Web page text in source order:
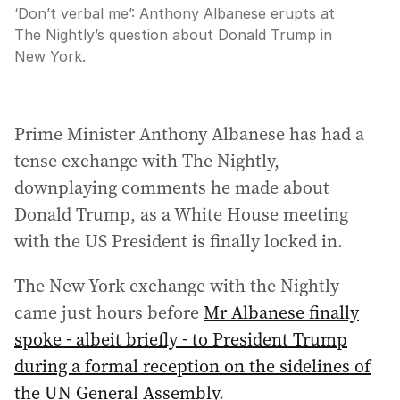
‘Don’t verbal me’: Anthony Albanese erupts at
The Nightly’s question about Donald Trump in
New York.
Prime Minister Anthony Albanese has had a
tense exchange with The Nightly,
downplaying comments he made about
Donald Trump, as a White House meeting
with the US President is finally locked in.
The New York exchange with the Nightly
came just hours beforeMr Albanese finally
spoke - albeit briefly - to President Trump
during a formal reception on the sidelines of
the UN General Assembly.